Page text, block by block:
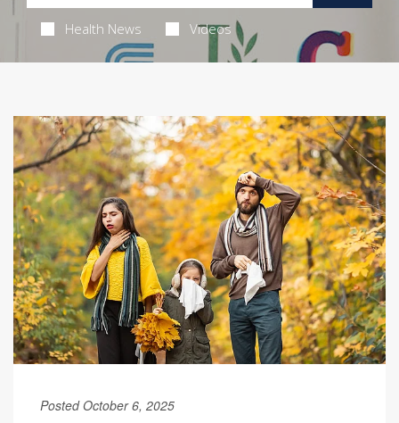
Health News Videos
Posted October 6, 2025